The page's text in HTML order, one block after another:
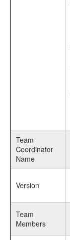
Team
Coordinator
Name
Version
Team
Members